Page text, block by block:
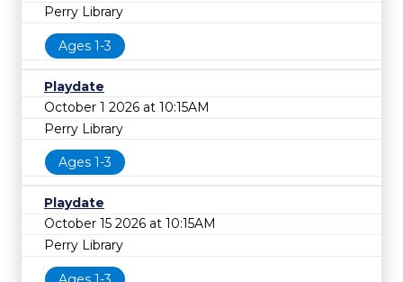
Perry Library
Ages 1-3
Playdate
October 1 2026 at 10:15AM
Perry Library
Ages 1-3
Playdate
October 15 2026 at 10:15AM
Perry Library